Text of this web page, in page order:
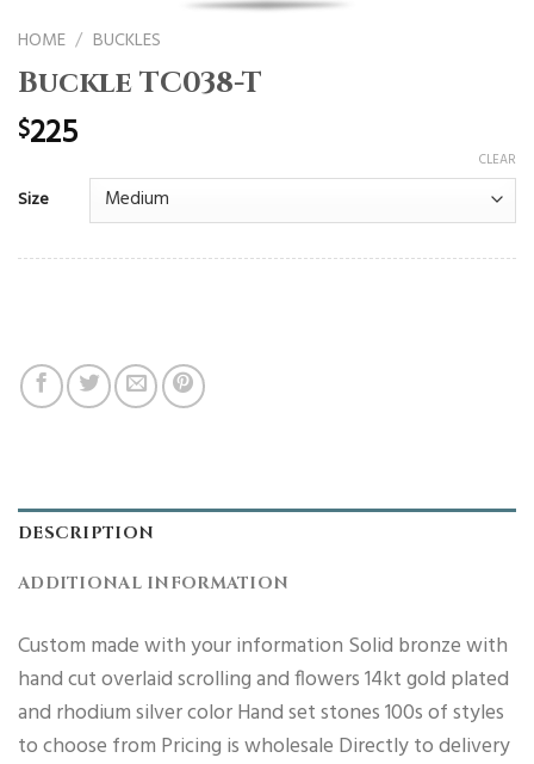
HOME / BUCKLES
Buckle TC038-T
$225
Size
CLEAR
DESCRIPTION
ADDITIONAL INFORMATION
Custom made with your information Solid bronze with
hand cut overlaid scrolling and flowers 14kt gold plated
and rhodium silver color Hand set stones 100s of styles
to choose from Pricing is wholesale Directly to delivery